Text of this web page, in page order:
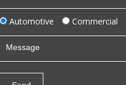
Automotive Commercial